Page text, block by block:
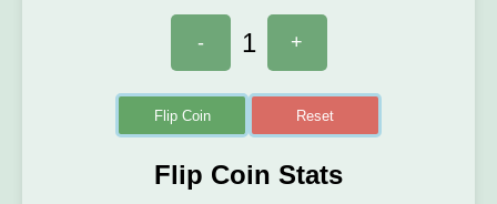
- 1 +
Flip Coin Reset
Flip Coin Stats